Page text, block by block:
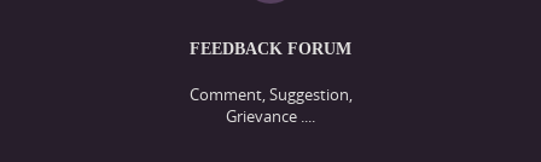
FEEDBACK FORUM
Comment, Suggestion,
Grievance ....